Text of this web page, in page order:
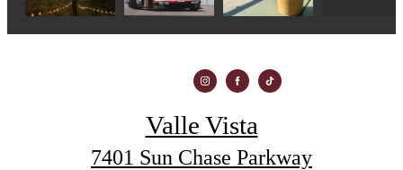
Valle Vista
7401 Sun Chase Parkway